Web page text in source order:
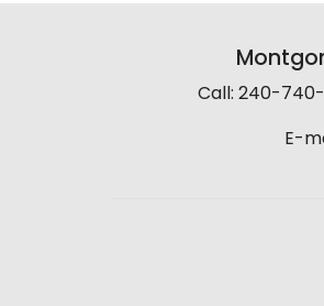
Call: 240-
E-